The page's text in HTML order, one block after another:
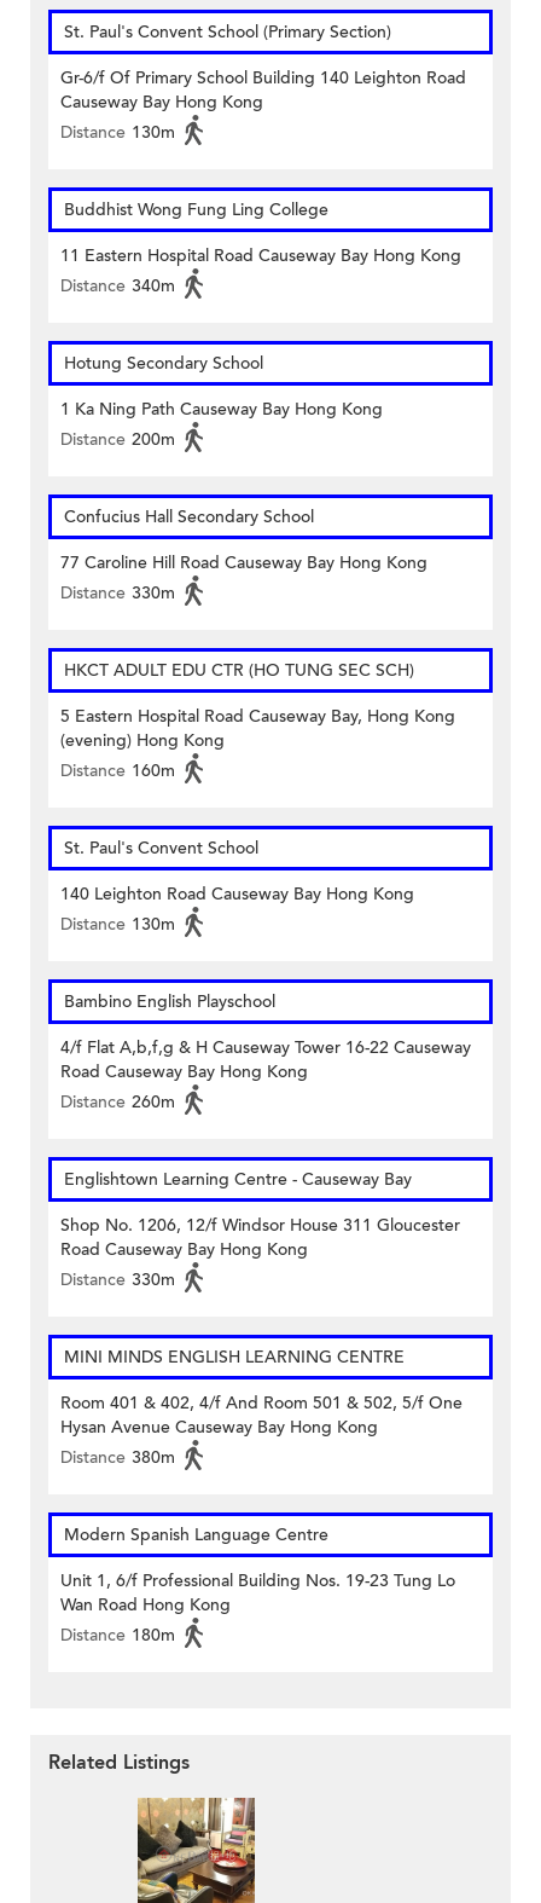
St. Paul's Convent School (Primary Section)
Gr-6/f Of Primary School Building 140 Leighton Road
Causeway Bay Hong Kong
Distance 130m
Buddhist Wong Fung Ling College
11 Eastern Hospital Road Causeway Bay Hong Kong
Distance 340m
Hotung Secondary School
1 Ka Ning Path Causeway Bay Hong Kong
Distance 200m
Confucius Hall Secondary School
77 Caroline Hill Road Causeway Bay Hong Kong
Distance 330m
HKCT ADULT EDU CTR (HO TUNG SEC SCH)
5 Eastern Hospital Road Causeway Bay, Hong Kong
(evening) Hong Kong
Distance 160m
St. Paul's Convent School
140 Leighton Road Causeway Bay Hong Kong
Distance 130m
Bambino English Playschool
4/f Flat A,b,f,g & H Causeway Tower 16-22 Causeway
Road Causeway Bay Hong Kong
Distance 260m
Englishtown Learning Centre‎ - Causeway Bay
Shop No. 1206, 12/f Windsor House 311 Gloucester
Road Causeway Bay Hong Kong
Distance 330m
MINI MINDS ENGLISH LEARNING CENTRE
Room 401 & 402, 4/f And Room 501 & 502, 5/f One
Hysan Avenue Causeway Bay Hong Kong
Distance 380m
Modern Spanish Language Centre
Unit 1, 6/f Professional Building Nos. 19-23 Tung Lo
Wan Road Hong Kong
Distance 180m
Related Listings